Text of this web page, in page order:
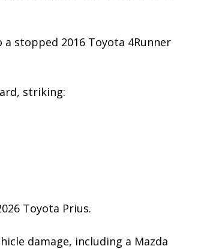
stopped 2016 Toyota 4Runner
striking:
Toyota Prius.
damage, including a Mazda